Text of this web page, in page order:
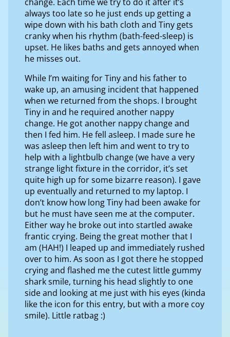
always too late so he just ends up getting a
wipe down with his bath cloth and Tiny gets
cranky when his rhythm (bath-feed-sleep) is
upset. He likes baths and gets annoyed when
he misses out.
While I’m waiting for Tiny and his father to
wake up, an amusing incident that happened
when we returned from the shops. I brought
Tiny in and he required another nappy
change. He got another nappy change and
then I fed him. He fell asleep. I made sure he
was asleep then left him and went to try to
help with a lightbulb change (we have a very
strange light fixture in the corridor, it’s set
quite high up for some bizarre reason). I gave
up eventually and returned to my laptop. I
don’t know how long Tiny had been awake for
but he must have seen me at the computer.
Either way he broke out into startled awake
frantic crying. Being the great mother that I
am (HAH!) I leaped up and immediately rushed
over to him. As soon as I got there he stopped
crying and flashed me the cutest little gummy
shark smile, turning his head slightly to one
side and looking at me just with his eyes (kinda
like the icon for this entry, but with a more coy
smile). Little ratbag :)